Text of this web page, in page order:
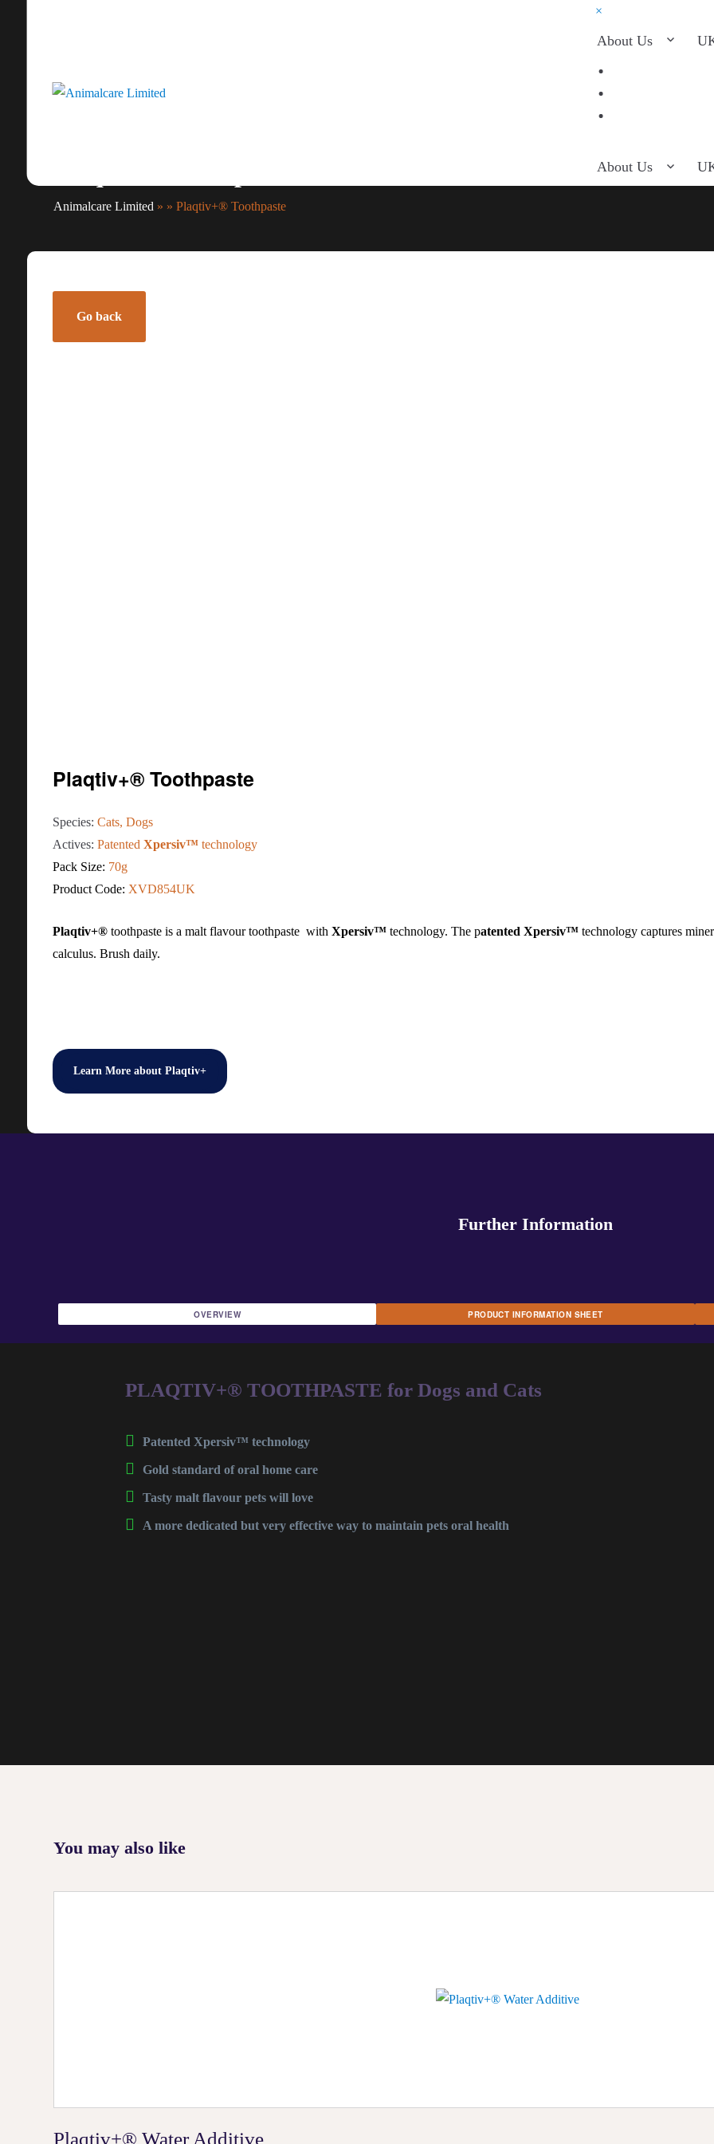
×
About Us
About Us
Animalcare Limited » » Plaqtiv+® Toothpaste
Go back
Plaqtiv+® Toothpaste
Species: Cats, Dogs
Actives: Patented Xpersiv™technology
Pack Size: 70g
Product Code: XVD854UK
Plaqtiv+®toothpaste is a malt flavour toothpaste with Xpersiv™technology. The patented Xpersiv™ technology captures
calculus. Brush daily.
Learn More about Plaqtiv+
Further Information
OVERVIEW PRODUCT INFORMATION SHEET
PLAQTIV+® TOOTHPASTE for Dogs and Cats
PatentedXpersiv™ technology
Gold standard of oral home care
Tasty malt flavour pets will love
A more dedicated but very effective way to maintain pets oral health
You may also like
Plaqtiv+® Water Additive